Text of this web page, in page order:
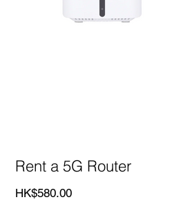
Rent a 5G Router
Price
HK$580.00